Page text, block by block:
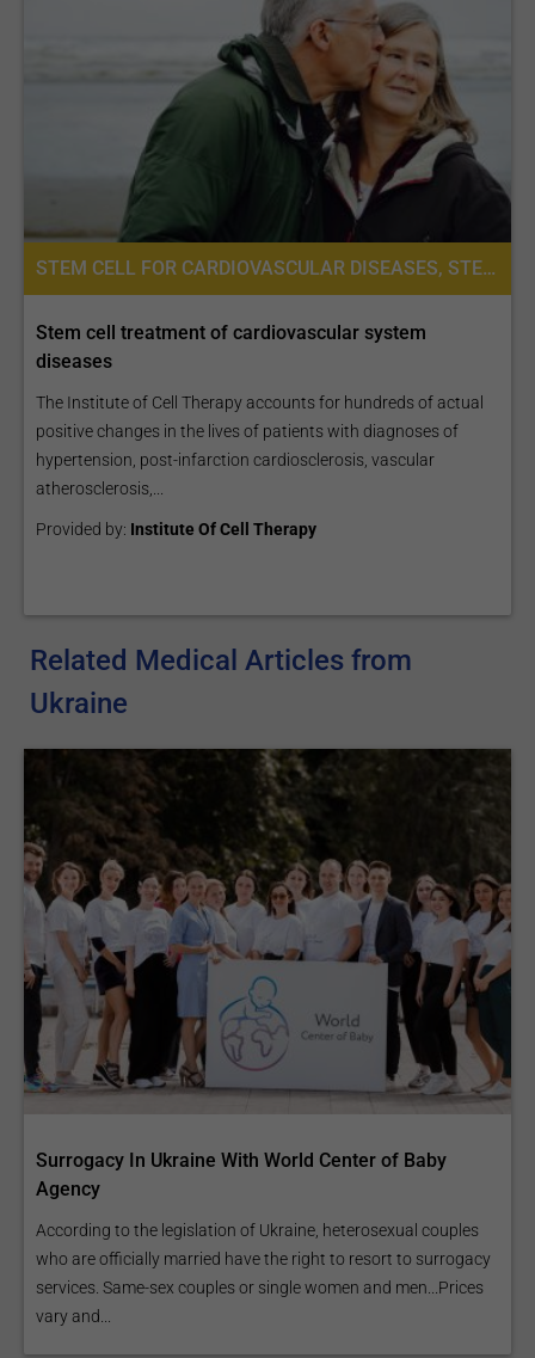
STEM CELL FOR CARDIOVASCULAR DISEASES, STEM CELL THERAPY FOR HEART FAILURE, PLACENTA STEM CELL THERAPY, STEM CELL TREATMENT FOR VASCULAR DISEASES, STEM CELL THERAPY
Stem cell treatment of cardiovascular system
diseases
The Institute of Cell Therapy accounts for hundreds of actual
positive changes in the lives of patients with diagnoses of
hypertension, post-infarction cardiosclerosis, vascular
atherosclerosis,...
Provided by: Institute Of Cell Therapy
Related Medical Articles from
Ukraine
Surrogacy In Ukraine With World Center of Baby
Agency
According to the legislation of Ukraine, heterosexual couples
who are officially married have the right to resort to surrogacy
services. Same-sex couples or single women and men...Prices
vary and...